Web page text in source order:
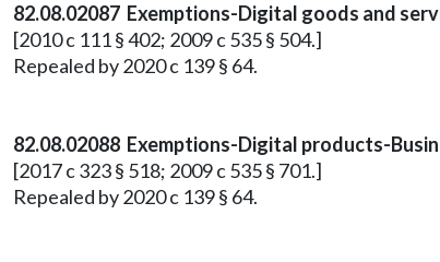
82.08.02087 Exemptions-Digital goods and
[2010 c 111 § 402; 2009 c 535 § 504.]
Repealed by 2020 c 139 § 64.
82.08.02088 Exemptions-Digital products-
[2017 c 323 § 518; 2009 c 535 § 701.]
Repealed by 2020 c 139 § 64.